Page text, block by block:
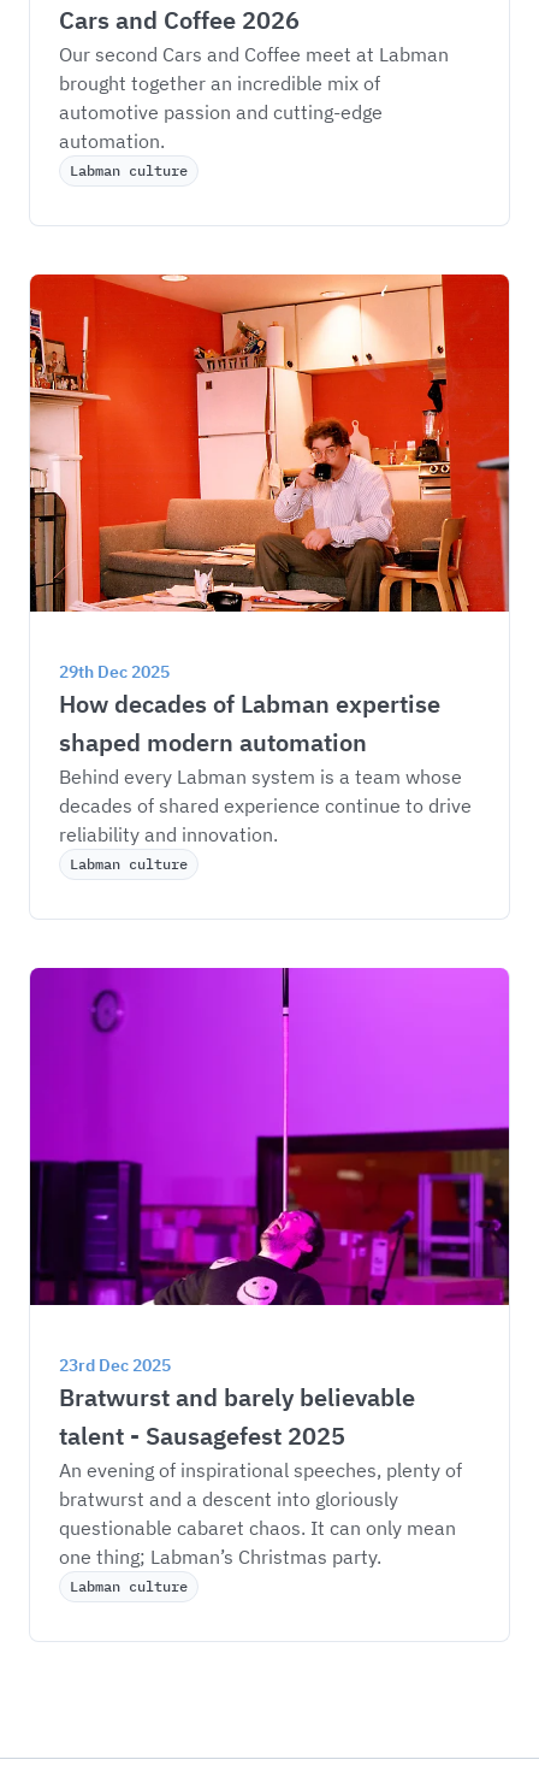
Cars and Coffee 2026
Our second Cars and Coffee meet at Labman
brought together an incredible mix of
automotive passion and cutting-edge
automation.
Labman culture
29th Dec 2025
How decades of Labman expertise
shaped modern automation
Behind every Labman system is a team whose
decades of shared experience continue to drive
reliability and innovation.
Labman culture
23rd Dec 2025
Bratwurst and barely believable
talent - Sausagefest 2025
An evening of inspirational speeches, plenty of
bratwurst and a descent into gloriously
questionable cabaret chaos. It can only mean
one thing; Labman’s Christmas party.
Labman culture